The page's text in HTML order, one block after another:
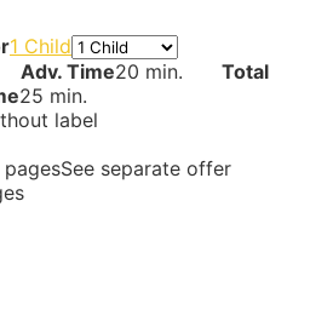
1 Child
Adv. Time20 min.
Total
25 min.
label
See separate offer